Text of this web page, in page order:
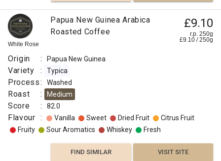
White Rose
Papua New Guinea Arabica
Roasted Coffee
£9.10
r.p. 250g
£9.10 /250g
Origin : Papua New Guinea
Variety : Typica
Process: Washed
Roast : Medium
Score : 82.0
Flavour : Vanilla Sweet Dried Fruit
Citrus Fruit
Fruity
Sour Aromatics Whiskey Fresh
FIND SIMILAR VISIT SITE